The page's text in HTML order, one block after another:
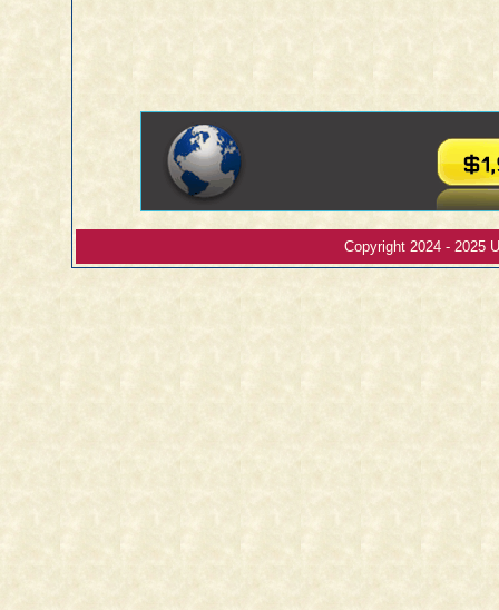
Copyright 2024 - 2025